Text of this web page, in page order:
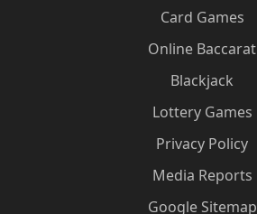
Card Games
Online Baccarat
Blackjack
Lottery Games
Privacy Policy
Media Reports
Google Sitemap